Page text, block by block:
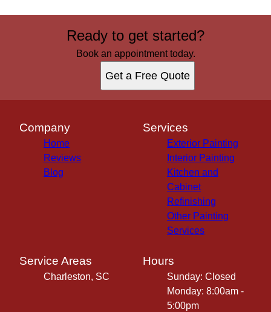
Ready to get started?
Book an appointment today.
Get a Free Quote
Company
Home
Reviews
Blog
Services
Exterior Painting
Interior Painting
Kitchen and
Cabinet
Refinishing
Other Painting
Services
Service Areas
Charleston, SC
Hours
Sunday: Closed
Monday: 8:00am -
5:00pm